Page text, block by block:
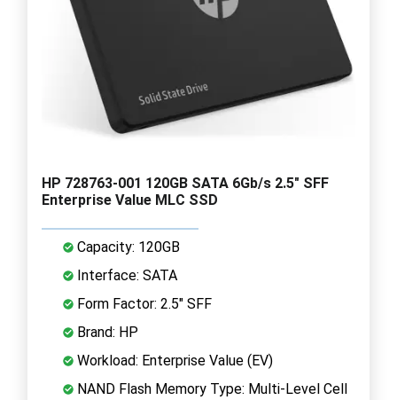
HP 728763-001 120GB SATA 6Gb/s 2.5" SFF
Enterprise Value MLC SSD
Capacity: 120GB
Interface: SATA
Form Factor: 2.5" SFF
Brand: HP
Workload: Enterprise Value (EV)
NAND Flash Memory Type: Multi-Level Cell